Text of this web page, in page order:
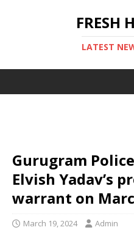
FRESH
LATEST
Gurugram
Elvish Yadav’s
warrant on
March 19, 2024 Admin